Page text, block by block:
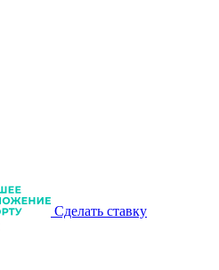
Сделать ставку